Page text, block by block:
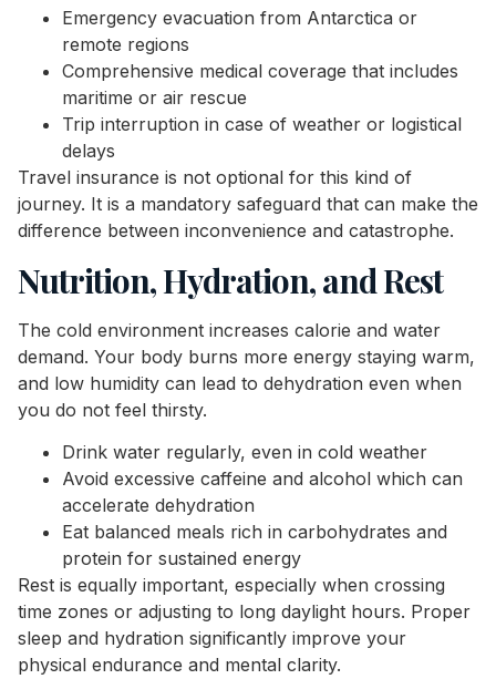
Emergency evacuation from Antarctica or
remote regions
Comprehensive medical coverage that includes
maritime or air rescue
Trip interruption in case of weather or logistical
delays
Travel insurance is not optional for this kind of
journey. It is a mandatory safeguard that can make the
difference between inconvenience and catastrophe.
Nutrition, Hydration, and Rest
The cold environment increases calorie and water
demand. Your body burns more energy staying warm,
and low humidity can lead to dehydration even when
you do not feel thirsty.
Drink water regularly, even in cold weather
Avoid excessive caffeine and alcohol which can
accelerate dehydration
Eat balanced meals rich in carbohydrates and
protein for sustained energy
Rest is equally important, especially when crossing
time zones or adjusting to long daylight hours. Proper
sleep and hydration significantly improve your
physical endurance and mental clarity.